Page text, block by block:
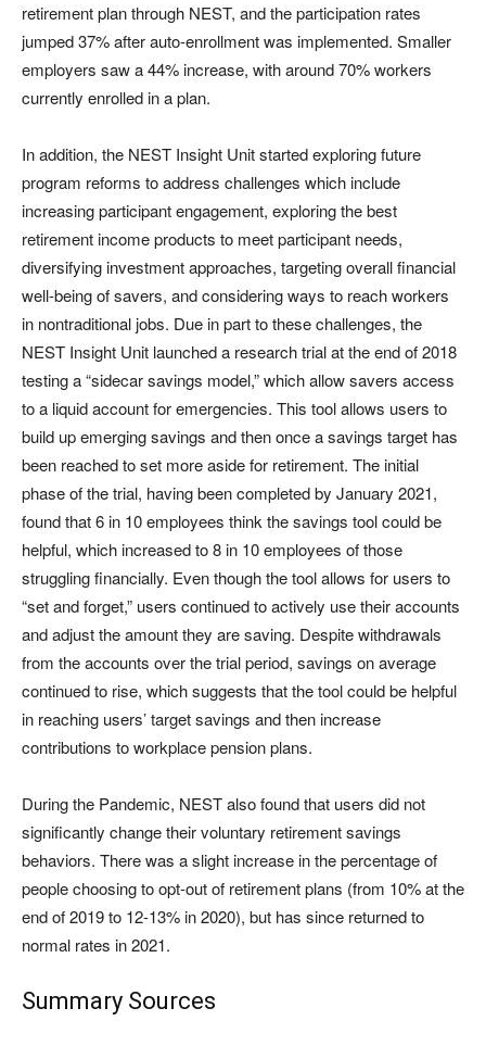
retirement plan through NEST, and the participation rates
jumped 37% after auto-enrollment was implemented. Smaller
employers saw a 44% increase, with around 70% workers
currently enrolled in a plan.
In addition, the NEST Insight Unit started exploring future
program reforms to address challenges which include
increasing participant engagement, exploring the best
retirement income products to meet participant needs,
diversifying investment approaches, targeting overall financial
well-being of savers, and considering ways to reach workers
in nontraditional jobs. Due in part to these challenges, the
NEST Insight Unit launched a research trial at the end of 2018
testing a “sidecar savings model,” which allow savers access
to a liquid account for emergencies. This tool allows users to
build up emerging savings and then once a savings target has
been reached to set more aside for retirement. The initial
phase of the trial, having been completed by January 2021,
found that 6 in 10 employees think the savings tool could be
helpful, which increased to 8 in 10 employees of those
struggling financially. Even though the tool allows for users to
“set and forget,” users continued to actively use their accounts
and adjust the amount they are saving. Despite withdrawals
from the accounts over the trial period, savings on average
continued to rise, which suggests that the tool could be helpful
in reaching users’ target savings and then increase
contributions to workplace pension plans.
During the Pandemic, NEST also found that users did not
significantly change their voluntary retirement savings
behaviors. There was a slight increase in the percentage of
people choosing to opt-out of retirement plans (from 10% at the
end of 2019 to 12-13% in 2020), but has since returned to
normal rates in 2021.
Summary Sources